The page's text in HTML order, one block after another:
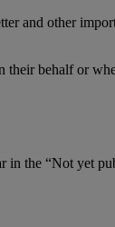
and other
their behalf or
in the “Not yet